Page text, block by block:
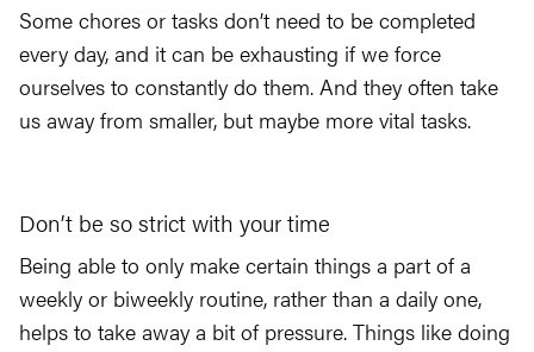
Some chores or tasks don’t need to be completed
every day, and it can be exhausting if we force
ourselves to constantly do them. And they often take
us away from smaller, but maybe more vital tasks.
Don’t be so strict with your time
Being able to only make certain things a part of a
weekly or biweekly routine, rather than a daily one,
helps to take away a bit of pressure. Things like doing